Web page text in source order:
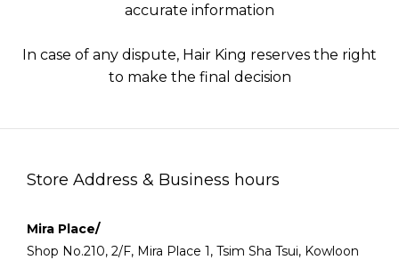
accurate information
In case of any dispute, Hair King reserves the right
to make the final decision
Store Address & Business hours
Mira Place/
Shop No.210, 2/F, Mira Place 1, Tsim Sha Tsui, Kowloon